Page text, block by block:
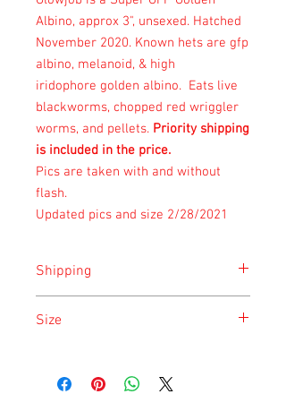
Albino, approx 3", unsexed. Hatched
November 2020. Known hets are gfp
albino, melanoid, & high
iridophore golden albino. Eats live
blackworms, chopped red wriggler
worms, and pellets. Priority shipping
is included in the price.
Pics are taken with and without
flash.
Updated pics and size 2/28/2021
Shipping
safety of the animal.
Size
listing and updated once a month.